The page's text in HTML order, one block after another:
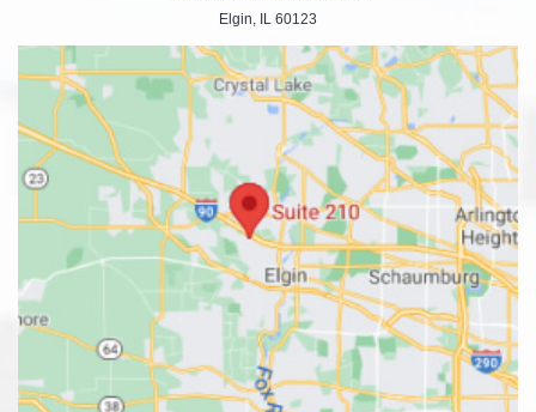
Elgin, IL 60123